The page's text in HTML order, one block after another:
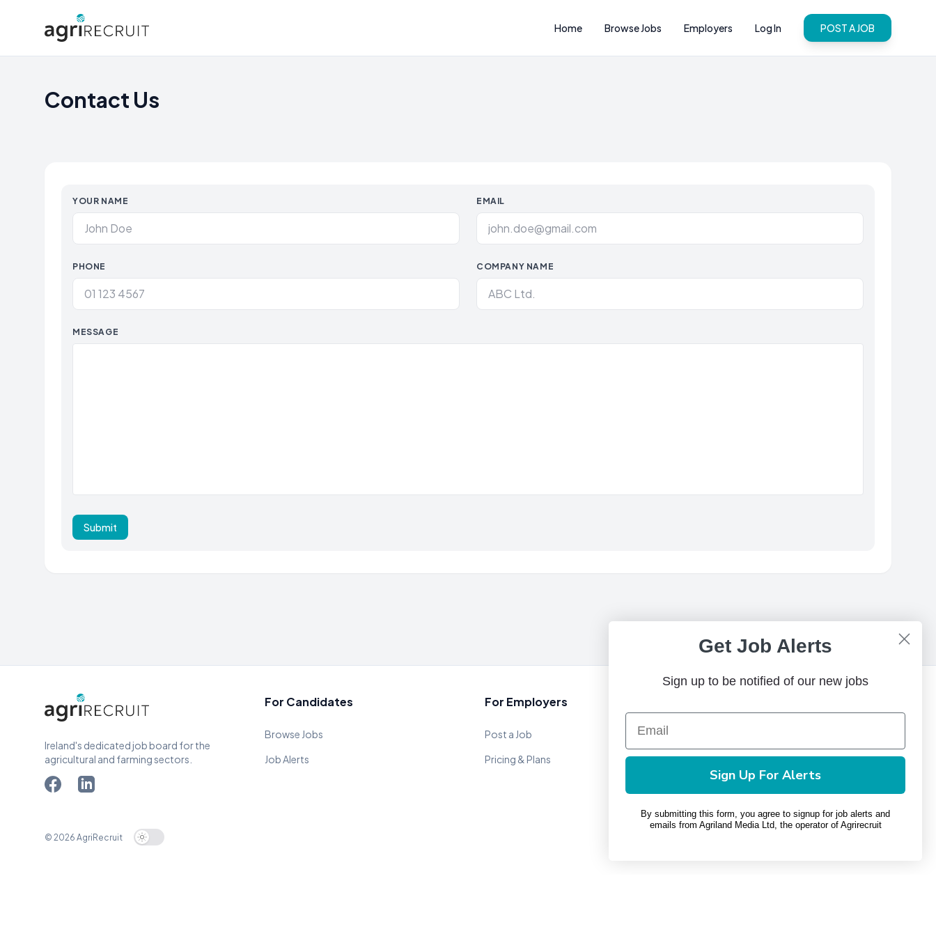
Home Browse Jobs Employers Log In POST A JOB
Contact Us
YOUR NAME EMAIL
PHONE COMPANY NAME
MESSAGE
Submit
Ireland's dedicated job board for the
agricultural and farming sectors.
For Candidates
Browse Jobs
Job Alerts
For Employers
Post a Job
Pricing & Plans
© 2026 AgriRecruit
Get Job Alerts
Sign up to be notified of our new jobs
Sign Up For Alerts
By submitting this form, you agree to signup for job alerts and
emails from Agriland Media Ltd, the operator of Agrirecruit